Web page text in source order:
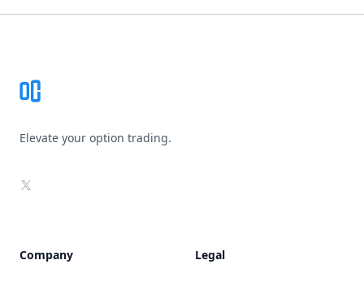
Elevate your option trading.
X
Company Legal